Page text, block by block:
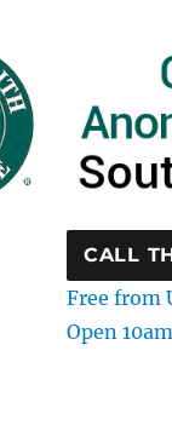
CALL
Free from
Open